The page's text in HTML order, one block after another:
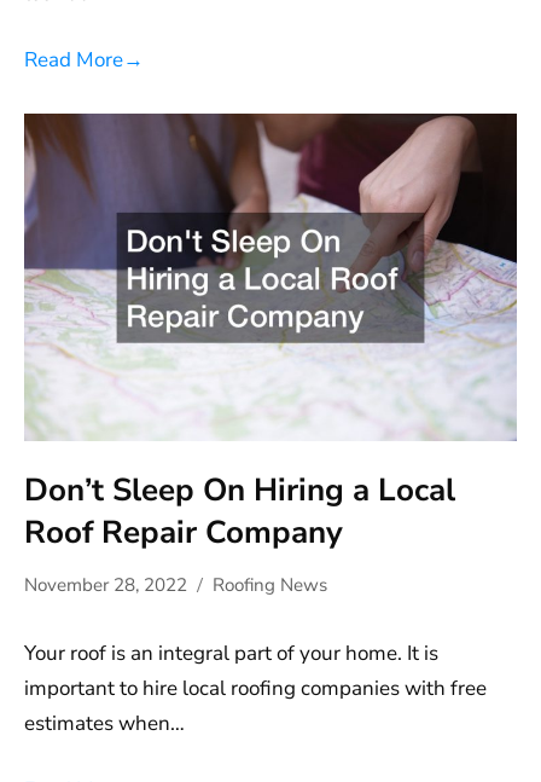
Read More→
Don’t Sleep On Hiring a Local
Roof Repair Company
November 28, 2022 Roofing News
Your roof is an integral part of your home. It is
important to hire local roofing companies with free
estimates when…